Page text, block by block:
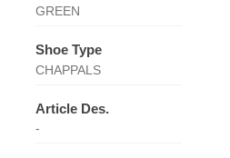
GREEN
Shoe Type
CHAPPALS
Article Des.
-